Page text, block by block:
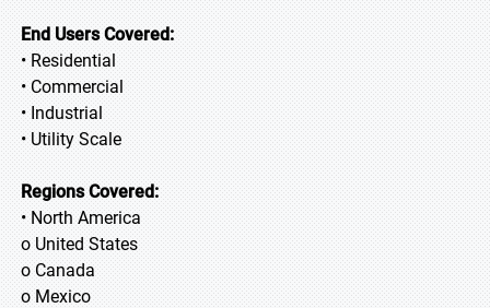
End Users Covered:
• Residential
• Commercial
• Industrial
• Utility Scale
Regions Covered:
• North America
o United States
o Canada
o Mexico